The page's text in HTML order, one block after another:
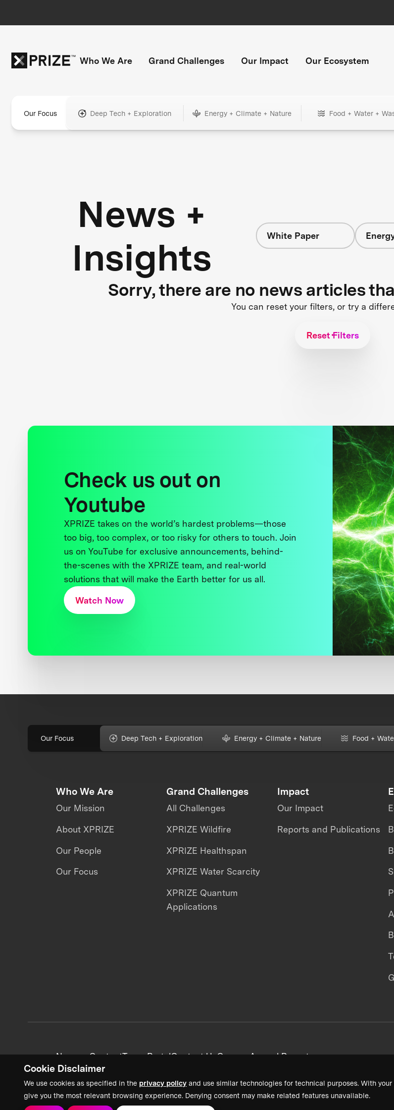
Cookie Disclaimer
We use cookies as specified in the privacy policy and use similar technologies for technical purposes. With
give you the most relevant browsing experience. Denying consent may make related features unavailable.
Who We Are Grand Challenges Our Impact Our Ecosystem
Our Focus Deep Tech + Exploration Energy + Climate + Nature Food + Water +
News +
Insights
White Paper
Sorry, there are no news articles
You can reset your filters, or try a
Reset Filters
Check us out on
Youtube
XPRIZE takes on the world’s hardest problems—those
too big, too complex, or too risky for others to touch. Join
us on YouTube for exclusive announcements, behind-
the-scenes with the XPRIZE team, and real-world
solutions that will make the Earth better for us all.
Watch Now
Our Focus Deep Tech + Exploration Energy + Climate + Nature Food +
Who We Are
Our Mission
About XPRIZE
Our People
Our Focus
Grand Challenges
All Challenges
XPRIZE Wildfire
XPRIZE Healthspan
XPRIZE Water Scarcity
XPRIZE Quantum
Applications
Impact
Our Impact
Reports and Publications
News + ContentTeam PortalContact UsCareersAnnual Reports